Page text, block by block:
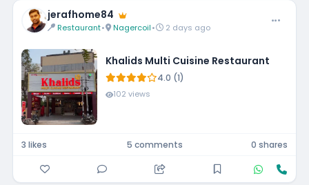
jerafhome84
Restaurant• Nagercoil• 2 days ago
Khalids Multi Cuisine Restaurant
4.0 (1)
102 views
3 likes 5 comments 0 shares